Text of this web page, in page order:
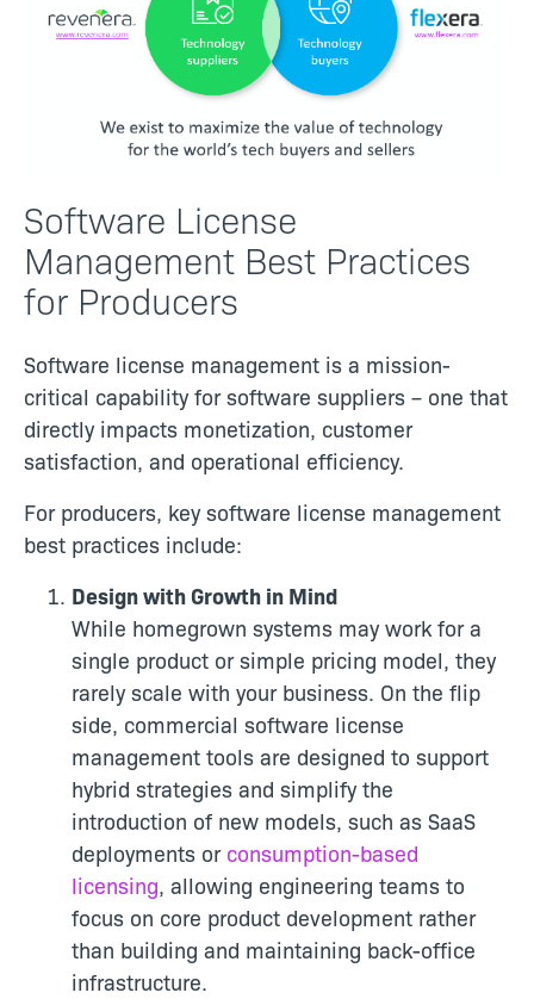
Software License
Management Best Practices
for Producers
Software license management is a mission-
critical capability for software suppliers – one that
directly impacts monetization, customer
satisfaction, and operational efficiency.
For producers, key software license management
best practices include:
Design with Growth in Mind
While homegrown systems may work for a
single product or simple pricing model, they
rarely scale with your business. On the flip
side, commercial software license
management tools are designed to support
hybrid strategies and simplify the
introduction of new models, such as SaaS
deployments or consumption-based
licensing, allowing engineering teams to
focus on core product development rather
than building and maintaining back-office
infrastructure.